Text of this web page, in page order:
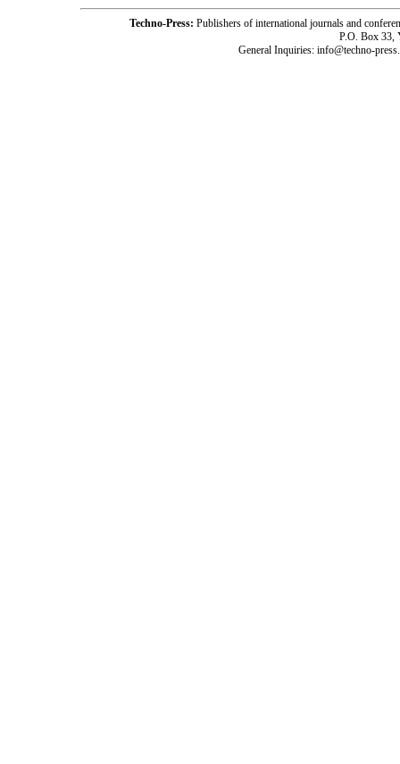
Techno-Press: Publishers of international journals and
P.O. Box 33,
General Inquiries: info@techno-